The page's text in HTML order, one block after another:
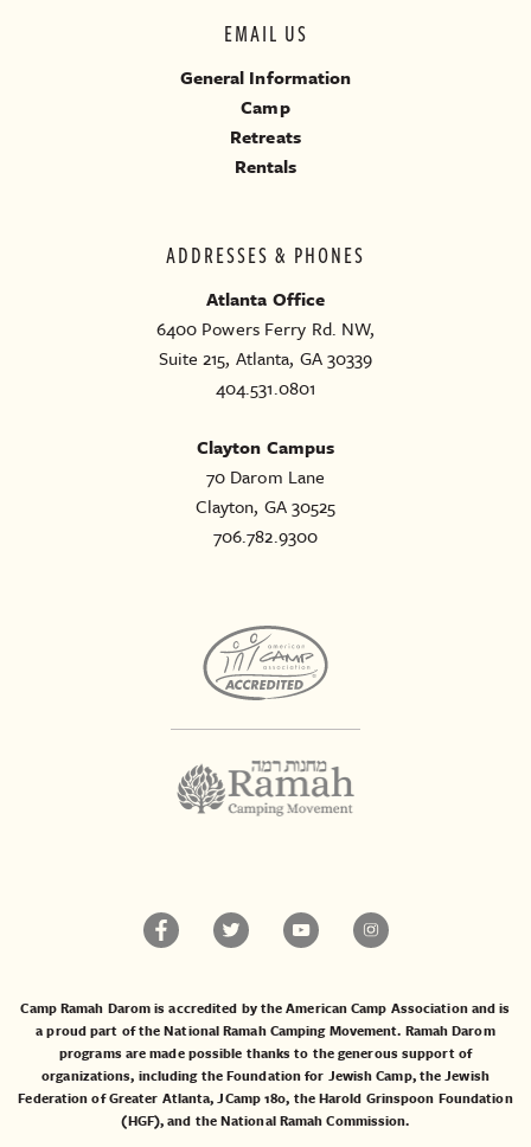
ADDRESSES & PHONES
Atlanta Office
6400 Powers Ferry Rd. NW,
Suite 215, Atlanta, GA 30339
404.531.0801
Clayton Campus
70 Darom Lane
Clayton, GA 30525
706.782.9300
EMAIL US
General Information
Camp
Retreats
Rentals
Camp Ramah Darom is accredited by the American Camp Association and is
a proud part of the National Ramah Camping Movement. Ramah Darom
programs are made possible thanks to the generous support of
organizations, including theFoundation for Jewish Camp, theJewish
Federation of Greater Atlanta,JCamp 180, theHarold Grinspoon Foundation
(HGF), and theNational Ramah Commission.